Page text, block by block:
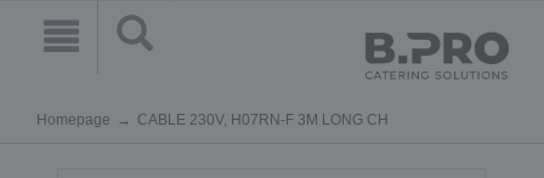
Homepage CABLE 230V, H07RN-F 3M LONG CH